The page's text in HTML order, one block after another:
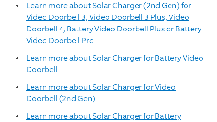
Learn more about Solar Charger (2nd Gen) for
Video Doorbell 3, Video Doorbell 3 Plus, Video
Doorbell 4, Battery Video Doorbell Plus or Battery
Video Doorbell Pro
Learn more about Solar Charger for Battery Video
Doorbell
Learn more about Solar Charger for Video
Doorbell (2nd Gen)
Learn more about Solar Charger for Battery